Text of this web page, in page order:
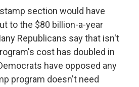
section would have
to the $80 billion-a-year
Republicans say that isn't
cost has doubled in
have opposed any
program doesn't need